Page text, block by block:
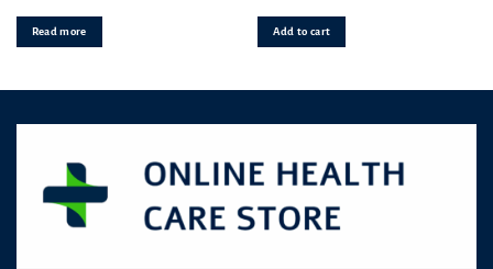
£4.89.
Read more Add to cart